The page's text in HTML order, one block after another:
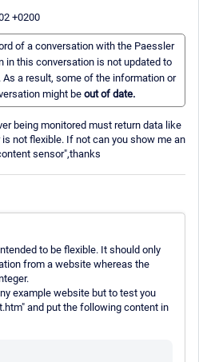
+0200
of a conversation with the Paessler
in this conversation is not updated to
a result, some of the information or
might be out of date.
being monitored must return data like
is not flexible. If not can you show me an
sensor",thanks
to be flexible. It should only
from a website whereas the
example website but to test you
and put the following content in